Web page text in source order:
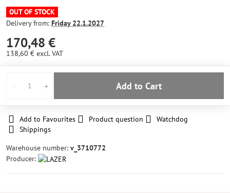
OUT OF STOCK
Delivery from: Friday22.1.2027
170,48 €
138,60 € excl. VAT
Add to Cart
Add to Favourites Product question
Watchdog
Shippings
Warehouse number: v_3710772
Producer: